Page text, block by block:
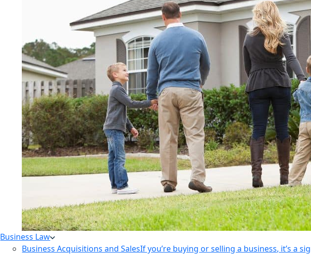
Business Law
Business Acquisitions and SalesIf you’re buying or selling a business, it’s a